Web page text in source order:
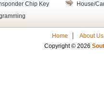
Chip Key
House/
Home
About Us
Copyright © 2026